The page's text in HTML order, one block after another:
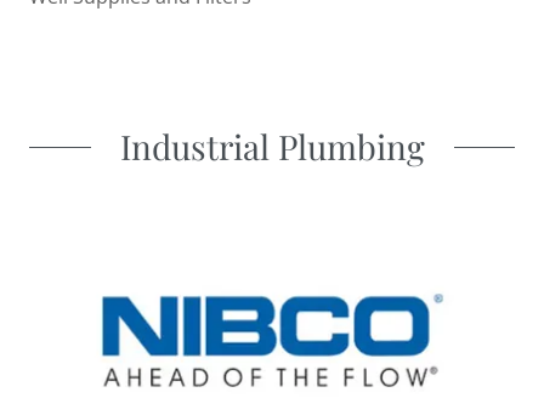
Industrial Plumbing